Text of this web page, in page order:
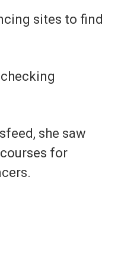
sites to find
she saw
for